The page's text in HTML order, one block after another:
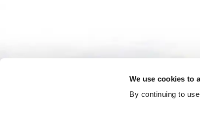
We use cookies to
By continuing to
Reservations: (877) 829-2429